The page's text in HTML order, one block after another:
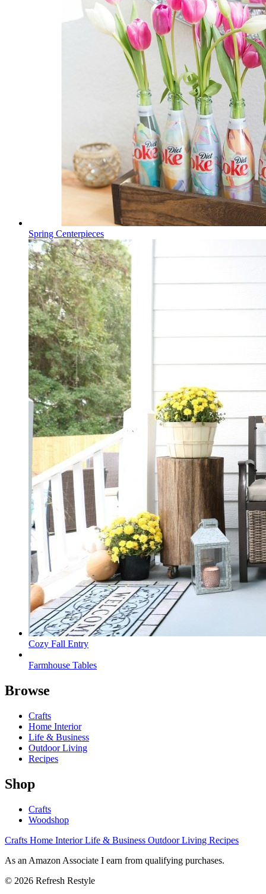
Spring Centerpieces
Cozy Fall Entry
Farmhouse Tables
Browse
Crafts
Home Interior
Life & Business
Outdoor Living
Recipes
Shop
Crafts
Woodshop
Crafts Home InteriorLife & Business Outdoor Living Recipes
As an Amazon Associate I earn from qualifying purchases.
© 2026 Refresh Restyle